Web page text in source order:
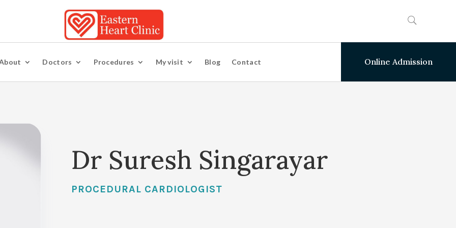
Doctors Procedures My visit Blog Contact Online Admission
Dr Suresh Singarayar
PROCEDURAL CARDIOLOGIST